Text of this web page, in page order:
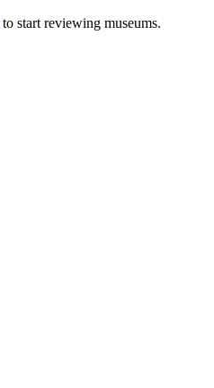
to start reviewing museums.